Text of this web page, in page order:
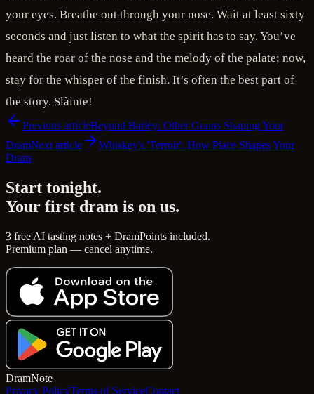
your eyes. Breathe out through your nose. Wait at least sixty
seconds and just listen to what the spirit has to say. You’ve
heard the roar of the nose and the melody of the palate; now,
stay for the whisper of the finish. It’s often the best part of
the story. Slàinte!
Previous articleBeyond Barley: Other Grains Shaping Your
DramNext article
Whiskey's 'Terroir': How Place Shapes Your
Dram
Start tonight.
Your first dram is on us.
3 free AI tasting notes + DramPoints included.
Premium plan — cancel anytime.
DramNote
Privacy PolicyTerms of ServiceContact